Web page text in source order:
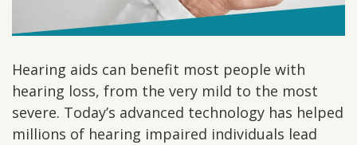
Hearing aids can benefit most people with
hearing loss, from the very mild to the most
severe. Today’s advanced technology has helped
millions of hearing impaired individuals lead